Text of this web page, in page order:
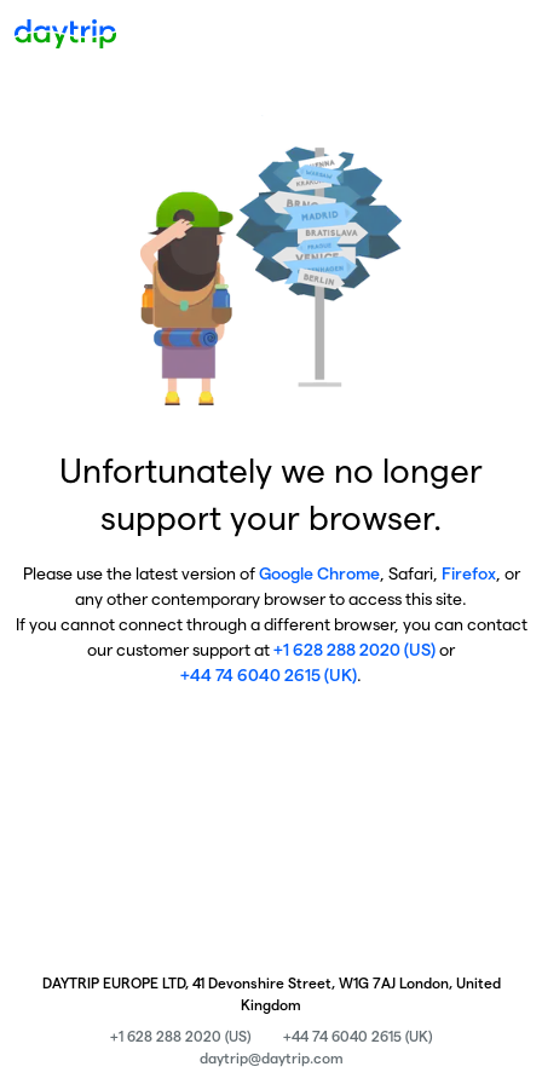
Unfortunately we no longer
support your browser.
Please use the latest version ofGoogle Chrome, Safari, Firefox, or
any other contemporary browser to access this site.
If you cannot connect through a different browser, you can contact
our customer support at+1 628 288 2020 (US)or
+44 74 6040 2615 (UK).
DAYTRIP EUROPE LTD, 41 Devonshire Street, W1G 7AJ London, United
Kingdom
+1 628 288 2020 (US)
+44 74 6040 2615 (UK)
daytrip@daytrip.com